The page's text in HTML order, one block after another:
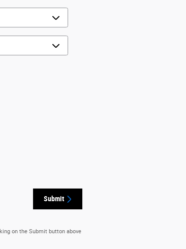
Submit
on the Submit button above